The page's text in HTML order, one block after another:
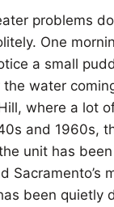
problems
One
a small
water
where a lot
and 1960s,
unit has
Sacramento’s
been quietly